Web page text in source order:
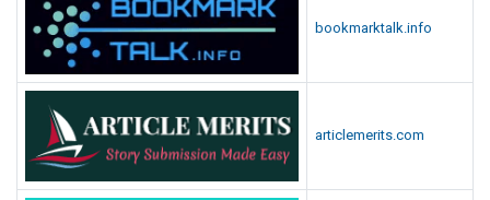
bookmarktalk.info
articlemerits.com